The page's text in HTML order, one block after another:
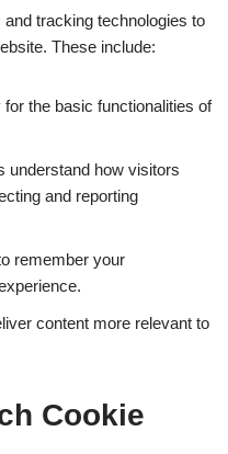
tracking technologies to
These include:
the basic functionalities of
understand how visitors
and reporting
remember your
content more relevant to
Cookie